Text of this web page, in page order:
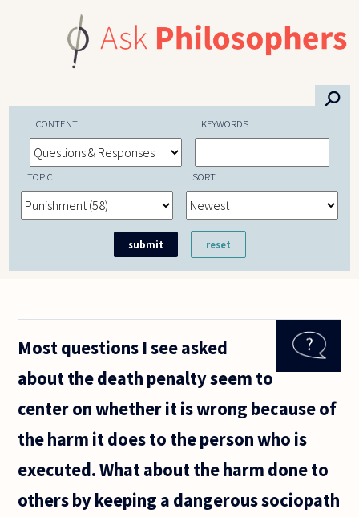
⚲
CONTENT KEYWORDS
TOPIC SORT
Most questions I see asked
about the death penalty seem to
center on whether it is wrong because of
the harm it does to the person who is
executed. What about the harm done to
others by keeping a dangerous sociopath